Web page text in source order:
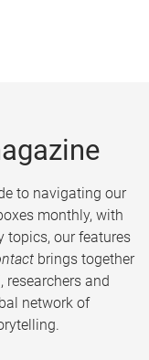
to navigating our
monthly, with
topics, our features
brings together
researchers and
network of